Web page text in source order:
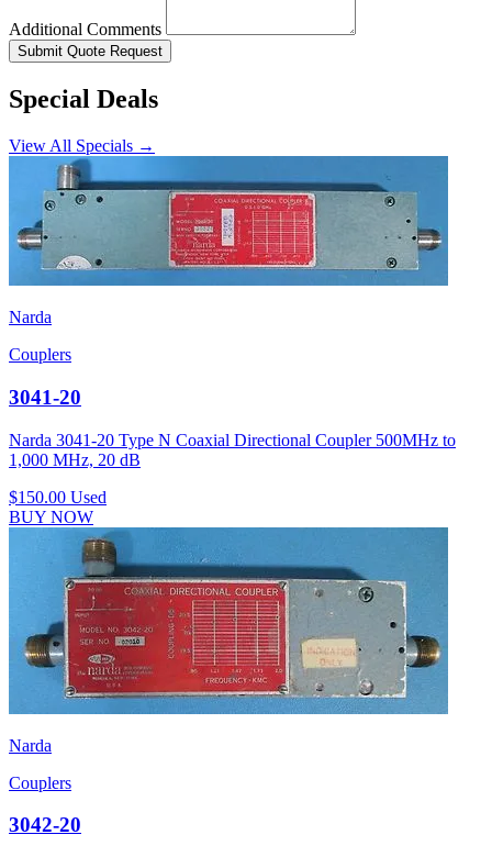
Additional Comments
Submit Quote Request
Special Deals
View All Specials →
Narda
Couplers
3041-20
Narda 3041-20 Type N Coaxial Directional Coupler 500MHz to
1,000 MHz, 20 dB
$150.00 Used
BUY NOW
Narda
Couplers
3042-20